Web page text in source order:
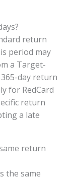
return
period may
a Target-
day return
for RedCard
return
a late
return
the same